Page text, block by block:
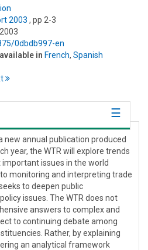
2003 , pp 2-3
0dbdb997-en
in French, Spanish
new annual publication produced
year, the WTR will explore trends
issues in the world
monitoring and interpreting trade
to deepen public
issues. The WTR does not
answers to complex and
to continuing debate among
Rather, by explaining
an analytical framework